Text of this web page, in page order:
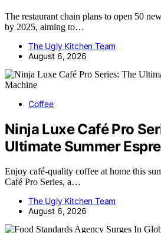
The restaurant chain plans to open 50
by 2025, aiming to…
The Ugly Kitchen Team
August 6, 2026
Coffee
Ninja Luxe Café Pro
Ultimate Summer
Enjoy café-quality coffee at home this
Café Pro Series, a…
The Ugly Kitchen Team
August 6, 2026